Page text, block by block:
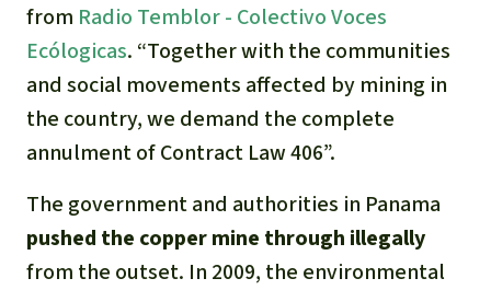
from Radio Temblor - Colectivo Voces
Ecólogicas. “Together with the communities
and social movements affected by mining in
the country, we demand the complete
annulment of Contract Law 406”.
The government and authorities in Panama
pushed the copper mine through illegally
from the outset. In 2009, the environmental